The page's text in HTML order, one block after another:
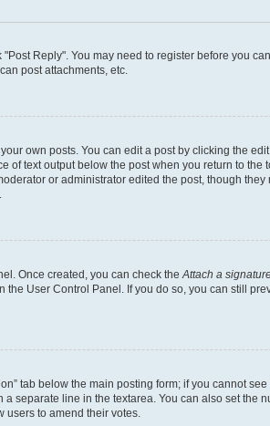
Reply". You may need to register before you
post attachments, etc.
own posts. You can edit a post by clicking the
text output below the post when you return to
or administrator edited the post, though
Once created, you can check theAttach a
User Control Panel. If you do so, you can still
tab below the main posting form; if you cannot
separate line in the textarea. You can also set the
users to amend their votes.